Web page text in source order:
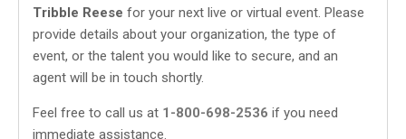
Tribble Reese for your next live or virtual event. Please
provide details about your organization, the type of
event, or the talent you would like to secure, and an
agent will be in touch shortly.
Feel free to call us at 1-800-698-2536 if you need
immediate assistance.